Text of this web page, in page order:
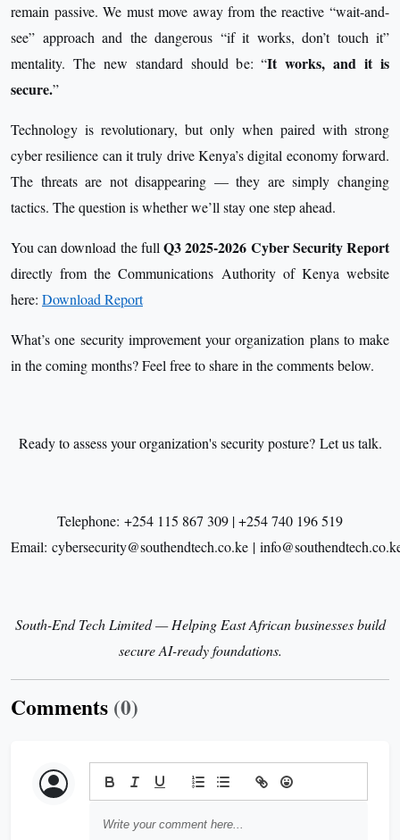
remain passive. We must move away from the reactive “wait-and-
see” approach and the dangerous “if it works, don’t touch it”
mentality. The new standard should be: “It works, and it is
secure.”
Technology is revolutionary, but only when paired with strong
cyber resilience can it truly drive Kenya’s digital economy forward.
The threats are not disappearing — they are simply changing
tactics. The question is whether we’ll stay one step ahead.
You can download the fullQ3 2025-2026 Cyber Security Report
directly from the Communications Authority of Kenya website
here: Download Report
What’s one security improvement your organization plans to make
in the coming months? Feel free to share in the comments below.
Ready to assess your organization's security posture? Let us talk.
Telephone: +254 115 867 309 | +254 740 196 519
Email: cybersecurity@southendtech.co.ke |
South-End Tech Limited — Helping East African businesses build
secure AI-ready foundations.
Comments (0)